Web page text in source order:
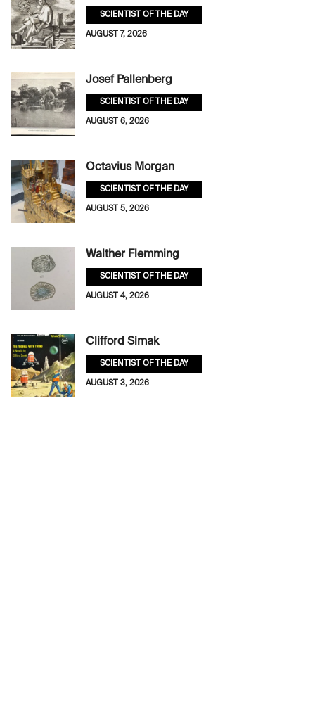
SCIENTIST OF THE DAY
AUGUST 7, 2026
Josef Pallenberg
SCIENTIST OF THE DAY
AUGUST 6, 2026
Octavius Morgan
SCIENTIST OF THE DAY
AUGUST 5, 2026
Walther Flemming
SCIENTIST OF THE DAY
AUGUST 4, 2026
Clifford Simak
SCIENTIST OF THE DAY
AUGUST 3, 2026